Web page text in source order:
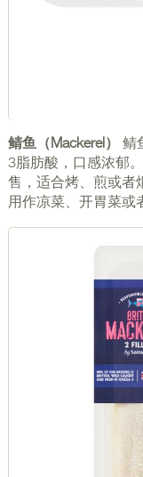
鲭鱼（Mackerel）
鲭
3脂肪酸，口感浓郁
售，适合烤、煎或者
用作凉菜、开胃菜或